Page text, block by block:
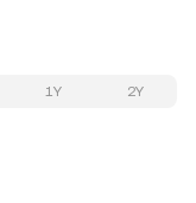
1Y 2Y